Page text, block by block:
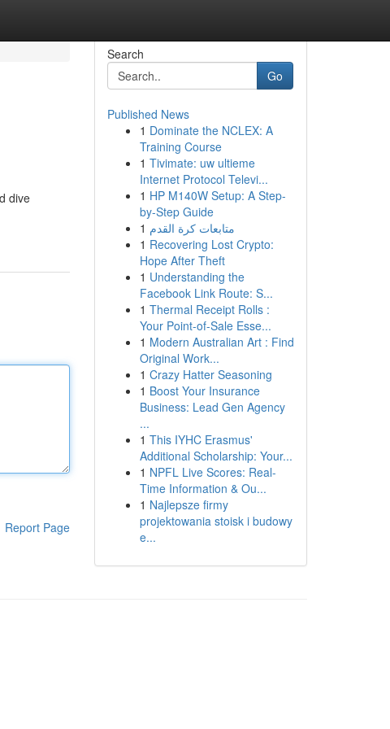
dive
Report Page
Search
Go
Published News
1 Dominate the NCLEX: A
Training Course
1 Tivimate: uw ultieme
Internet Protocol Televi...
1 HP M140W Setup: A Step-
by-Step Guide
1 متابعات كرة القدم
1 Recovering Lost Crypto:
Hope After Theft
1 Understanding the
Facebook Link Route: S...
1 Thermal Receipt Rolls :
Your Point-of-Sale Esse...
1 Modern Australian Art : Find
Original Work...
1 Crazy Hatter Seasoning
1 Boost Your Insurance
Business: Lead Gen Agency
...
1 This IYHC Erasmus'
Additional Scholarship: Your...
1 NPFL Live Scores: Real-
Time Information & Ou...
1 Najlepsze firmy
projektowania stoisk i budowy
e...